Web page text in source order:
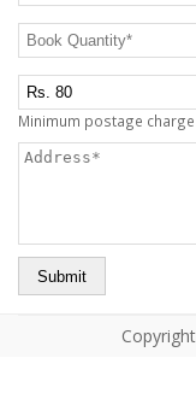
Book Quantity*
Postage Charge Extra
Minimum postage charge
Address*